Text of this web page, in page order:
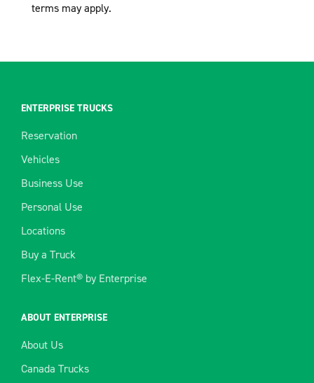
terms may apply.
ENTERPRISE TRUCKS
Reservation
Vehicles
Business Use
Personal Use
Locations
Buy a Truck
Flex-E-Rent® by Enterprise
ABOUT ENTERPRISE
About Us
Canada Trucks